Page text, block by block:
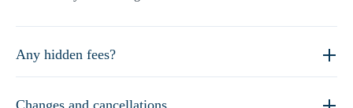
Any hidden fees?